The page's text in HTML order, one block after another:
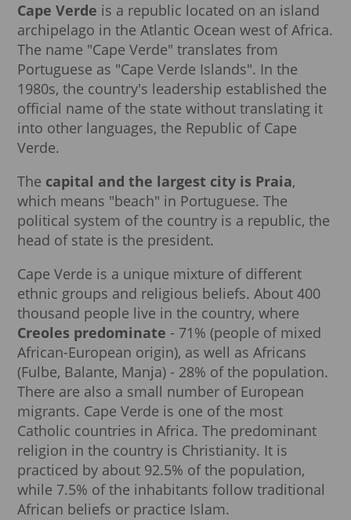
Cape Verde is a republic located on an island
archipelago in the Atlantic Ocean west of Africa.
The name "Cape Verde" translates from
Portuguese as "Cape Verde Islands". In the
1980s, the country's leadership established the
official name of the state without translating it
into other languages, the Republic of Cape
Verde.
The capital and the largest city is Praia,
which means "beach" in Portuguese. The
political system of the country is a republic, the
head of state is the president.
Cape Verde is a unique mixture of different
ethnic groups and religious beliefs. About 400
thousand people live in the country, where
Creoles predominate - 71% (people of mixed
African-European origin), as well as Africans
(Fulbe, Balante, Manja) - 28% of the population.
There are also a small number of European
migrants. Cape Verde is one of the most
Catholic countries in Africa. The predominant
religion in the country is Christianity. It is
practiced by about 92.5% of the population,
while 7.5% of the inhabitants follow traditional
African beliefs or practice Islam.